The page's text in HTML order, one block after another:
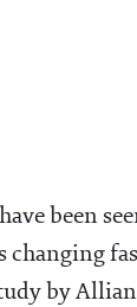
been
changing
by